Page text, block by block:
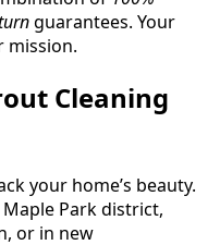
guarantees. Your
mission.
Cleaning
your home’s beauty.
Park district,
or in new